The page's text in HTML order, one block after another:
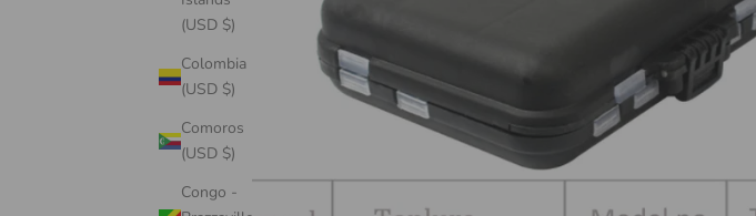
(USD $)
Colombia
(USD $)
Comoros
(USD $)
Congo -